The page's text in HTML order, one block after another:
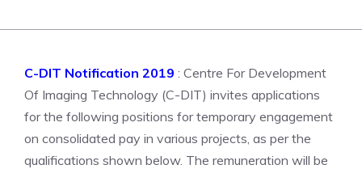
C-DIT Notification 2019 : Centre For Development
Of Imaging Technology (C-DIT) invites applications
for the following positions for temporary engagement
on consolidated pay in various projects, as per the
qualifications shown below. The remuneration will be